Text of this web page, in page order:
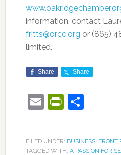
information, contact
fritts@orcc.org or (865)
limited.
Share Share
EmailShare
FILED UNDER: BUSINESS, FRONT
TAGGED WITH: A PASSION FOR